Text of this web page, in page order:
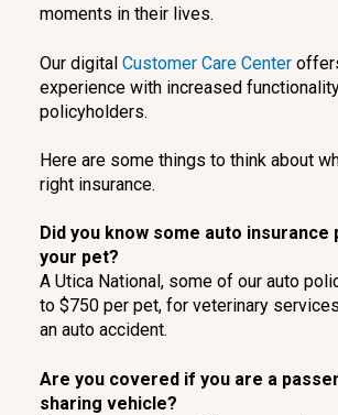
moments in their lives.
Our digital Customer Care Center
experience with increased
policyholders.
Here are some things to think about
right insurance.
Did you know some auto
your pet?
A Utica National, some of our auto
to $750 per pet, for veterinary
an auto accident.
Are you covered if you are a
sharing vehicle?